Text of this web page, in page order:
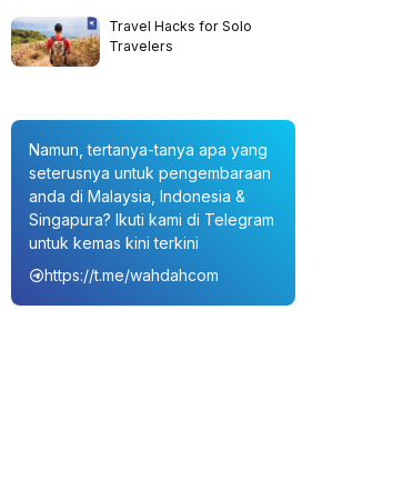
Travel Hacks for Solo
Travelers
Namun, tertanya-tanya apa yang
seterusnya untuk pengembaraan
anda di Malaysia, Indonesia &
Singapura? Ikuti kami di Telegram
untuk kemas kini terkini
https://t.me/wahdahcom